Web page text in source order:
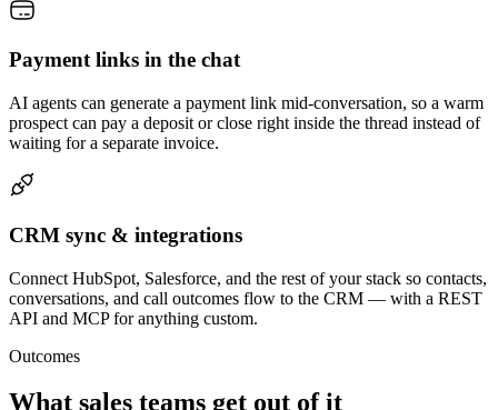
Payment links in the chat
AI agents can generate a payment link mid-conversation, so a warm
prospect can pay a deposit or close right inside the thread instead of
waiting for a separate invoice.
CRM sync & integrations
Connect HubSpot, Salesforce, and the rest of your stack so contacts,
conversations, and call outcomes flow to the CRM — with a REST
API and MCP for anything custom.
Outcomes
What sales teams get out of it